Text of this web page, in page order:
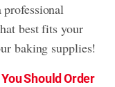
best fits your
baking supplies!
Should Order